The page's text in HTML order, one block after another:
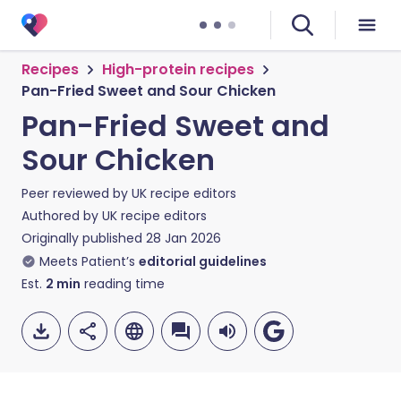
Recipes
High-protein recipes
Pan-Fried Sweet and Sour Chicken
Pan-Fried Sweet and
Sour Chicken
Peer reviewed by UK recipe editors
Authored by UK recipe editors
Originally published 28 Jan 2026
Meets Patient’s editorial guidelines
Est. 2 min reading time